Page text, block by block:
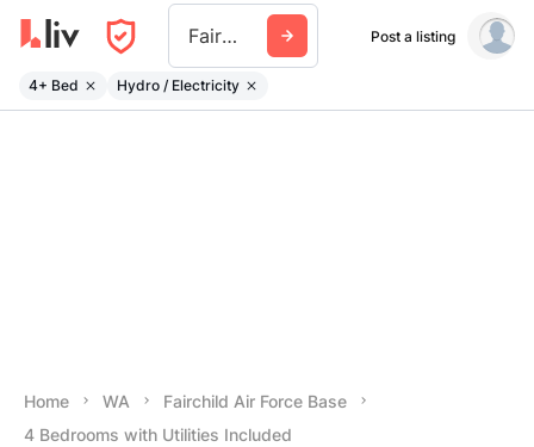
Fairchild Air Force Base Post a listing
4+ Bed Hydro / Electricity
Home WA
Fairchild Air Force Base
4 Bedrooms with Utilities Included